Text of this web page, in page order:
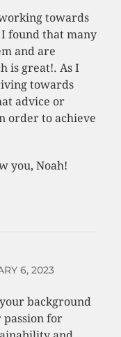
towards
found that many
and are
is great!. As I
towards
advice or
order to achieve
you, Noah!
6, 2023
background
for